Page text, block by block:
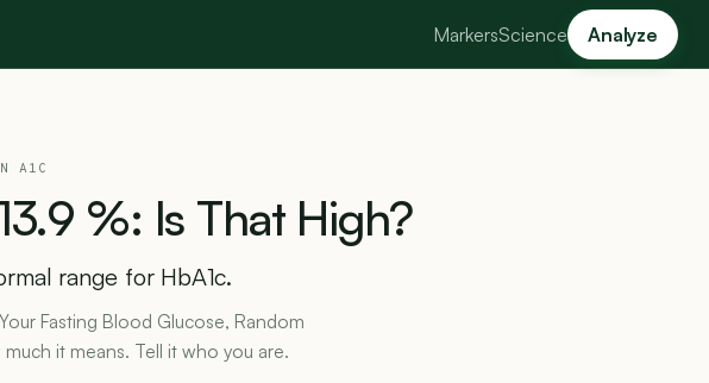
MarkersScience Analyze
A1C
%: Is That High?
range for HbA1c.
Fasting Blood Glucose, Random
it means. Tell it who you are.